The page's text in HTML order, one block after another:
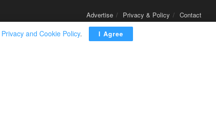
Advertise Privacy & Policy Contact
Privacy and Cookie Policy. I Agree